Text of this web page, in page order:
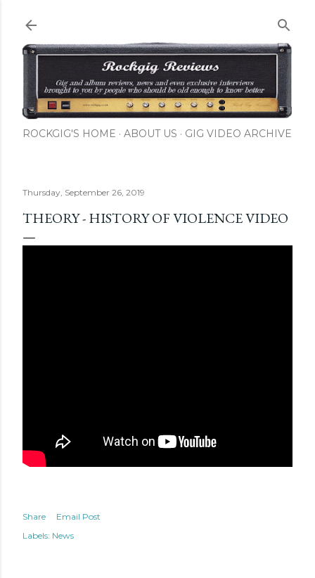
ROCKGIG'S HOME ABOUT US GIG VIDEO ARCHIVE
Thursday, September 26, 2019
THEORY - HISTORY OF VIOLENCE VIDEO
Share
Email Post
Labels: News